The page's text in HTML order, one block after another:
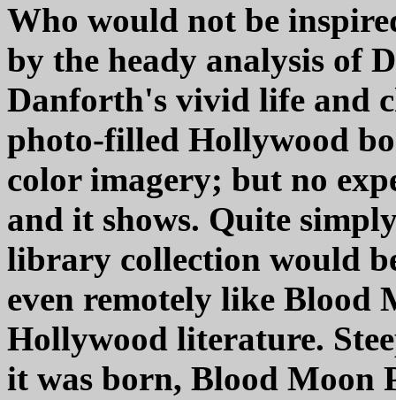
Who would not be
by the heady analysis of
Danforth's vivid life and
photo-filled Hollywood
color imagery; but no
and it shows. Quite
library collection would
even remotely like Blood
Hollywood literature.
it was born, Blood Moon